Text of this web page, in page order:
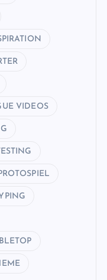
VIDEOS